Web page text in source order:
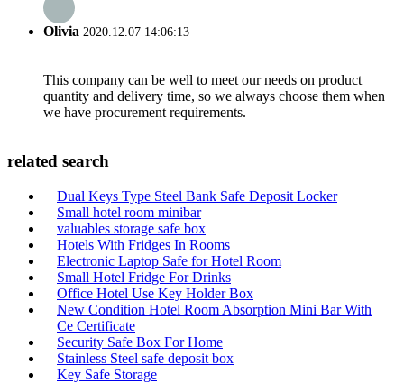
Olivia 2020.12.07 14:06:13
This company can be well to meet our needs on product
quantity and delivery time, so we always choose them when
we have procurement requirements.
related search
Dual Keys Type Steel Bank Safe Deposit Locker
Small hotel room minibar
valuables storage safe box
Hotels With Fridges In Rooms
Electronic Laptop Safe for Hotel Room
Small Hotel Fridge For Drinks
Office Hotel Use Key Holder Box
New Condition Hotel Room Absorption Mini Bar With
Ce Certificate
Security Safe Box For Home
Stainless Steel safe deposit box
Key Safe Storage